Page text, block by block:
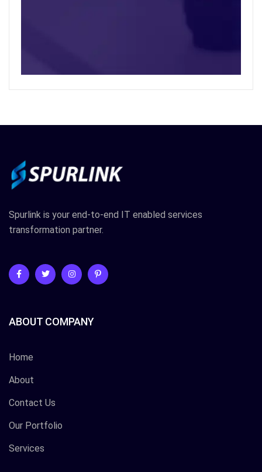
Spurlink is your end-to-end IT enabled services
transformation partner.
ABOUT COMPANY
Home
About
Contact Us
Our Portfolio
Services